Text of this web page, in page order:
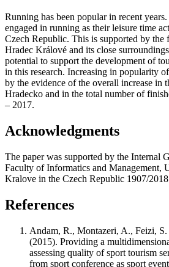
Running has been popular in recent
engaged in running as their leisure time
Czech Republic. This is supported by the
Hradec Králové and its close
potential to support the development of
in this research. Increasing in popularity
by the evidence of the overall increase in
Hradecko and in the total number of
– 2017.
Acknowledgments
The paper was supported by the Internal
Faculty of Informatics and Management,
Kralove in the Czech Republic 1907/
References
Andam, R., Montazeri, A., Feizi,
(2015). Providing a
assessing quality of sport tourism
from sport conference as sport